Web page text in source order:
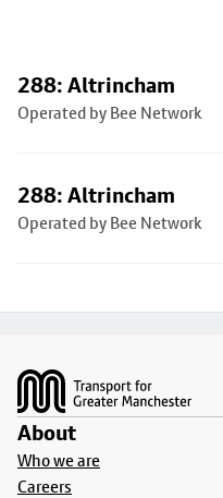
288: Altrincham
Operated by Bee Network
288: Altrincham
Operated by Bee Network
About
Who we are
Careers